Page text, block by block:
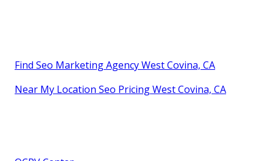
Find Seo Marketing Agency West Covina, CA
Near My Location Seo Pricing West Covina, CA